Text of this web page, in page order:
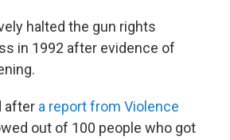
halted the gun rights
in 1992 after evidence of
after a report from Violence
out of 100 people who got